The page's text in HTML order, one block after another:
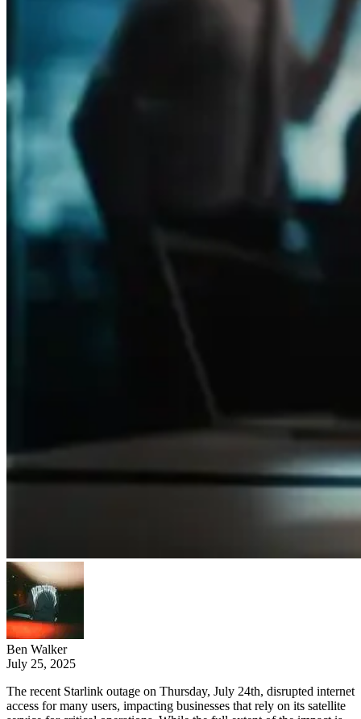
Ben Walker
July 25, 2025
The recent Starlink outage on Thursday, July 24th, disrupted internet
access for many users, impacting businesses that rely on its satellite